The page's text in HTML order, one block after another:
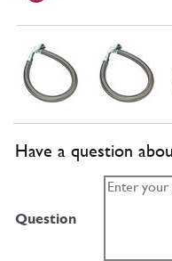
Have a question
Question